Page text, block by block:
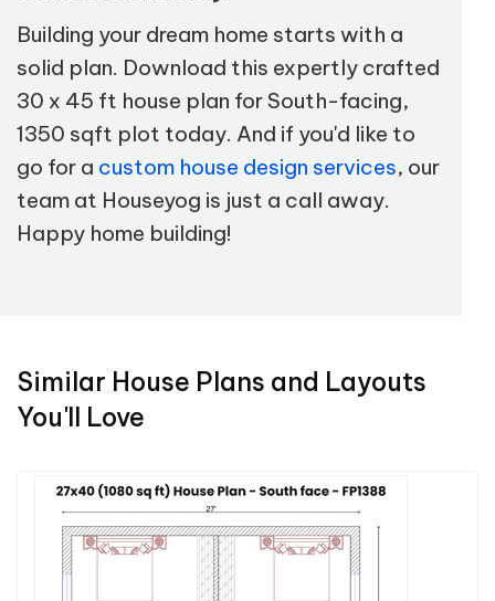
Building your dream home starts with a
solid plan. Download this expertly crafted
30 x 45 ft house plan for South-facing,
1350 sqft plot today. And if you'd like to
go for a custom house design services, our
team at Houseyog is just a call away.
Happy home building!
Similar House Plans and Layouts
You'll Love